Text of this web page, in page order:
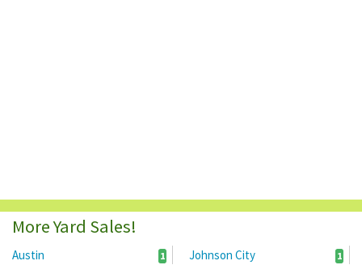
More Yard Sales!
Austin 1 Johnson City 1